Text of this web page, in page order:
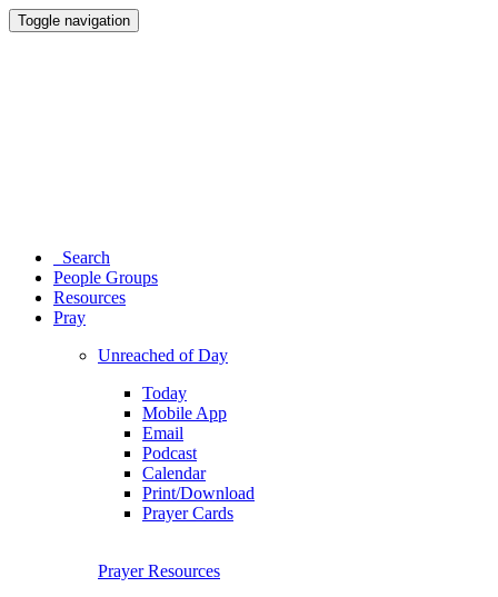
Toggle navigation
Search
People Groups
Resources
Pray
Unreached of Day
Today
Mobile App
Email
Podcast
Calendar
Print/Download
Prayer Cards
Prayer Resources